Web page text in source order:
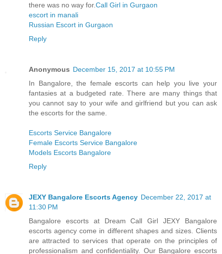
there was no way for.Call Girl in Gurgaon
escort in manali
Russian Escort in Gurgaon
Reply
Anonymous December 15, 2017 at 10:55 PM
In Bangalore, the female escorts can help you live your
fantasies at a budgeted rate. There are many things that
you cannot say to your wife and girlfriend but you can ask
the escorts for the same.
Escorts Service Bangalore
Female Escorts Service Bangalore
Models Escorts Bangalore
Reply
JEXY Bangalore Escorts Agency December 22, 2017 at
11:30 PM
Bangalore escorts at Dream Call Girl JEXY Bangalore
escorts agency come in different shapes and sizes. Clients
are attracted to services that operate on the principles of
professionalism and confidentiality. Our Bangalore escorts